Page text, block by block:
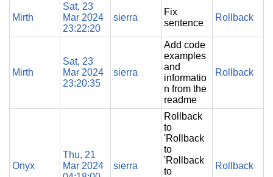
Mirth
Sat, 23
Mar 2024
23:22:20
sierra
Fix
sentence
Rollback
Mirth
Sat, 23
Mar 2024
23:20:35
sierra
Add code
examples
and
informatio
n from the
readme
Rollback
Onyx
Thu, 21
Mar 2024
sierra
Rollback
to
'Rollback
to
'Rollback
to
Rollback